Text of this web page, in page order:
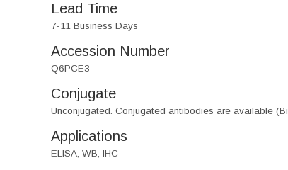
Lead Time
7-11 Business Days
Accession Number
Q6PCE3
Conjugate
Unconjugated. Conjugated antibodies are available
Applications
ELISA, WB, IHC